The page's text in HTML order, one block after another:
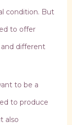
condition. But
to offer
different
to be a
to produce
also